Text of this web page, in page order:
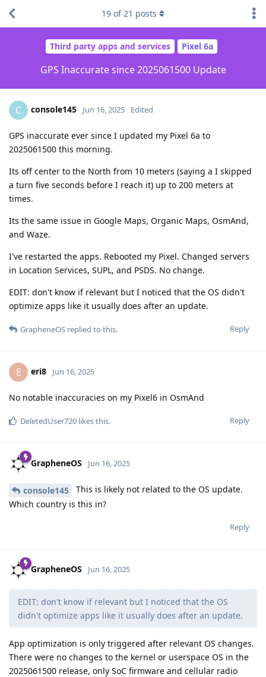
Third party apps and services Pixel 6a
GPS Inaccurate since 2025061500 Update
19 of21 posts
C console145 Jun 16, 2025 Edited
GPS inaccurate ever since I updated my Pixel 6a to
2025061500 this morning.
Its off center to the North from 10 meters (saying a I skipped
a turn five seconds before I reach it) up to 200 meters at
times.
Its the same issue in Google Maps, Organic Maps, OsmAnd,
and Waze.
I've restarted the apps. Rebooted my Pixel. Changed servers
in Location Services, SUPL, and PSDS. No change.
EDIT: don't know if relevant but I noticed that the OS didn't
optimize apps like it usually does after an update.
Reply
GrapheneOS replied to this.
E eri8 Jun 16, 2025
No notable inaccuracies on my Pixel6 in OsmAnd
Reply
DeletedUser720 likes this.
GrapheneOS Jun 16, 2025
console145
This is likely not related to the OS update.
Which country is this in?
Reply
GrapheneOS Jun 16, 2025
EDIT: don't know if relevant but I noticed that the OS
didn't optimize apps like it usually does after an update.
App optimization is only triggered after relevant OS changes.
There were no changes to the kernel or userspace OS in the
2025061500 release, only SoC firmware and cellular radio